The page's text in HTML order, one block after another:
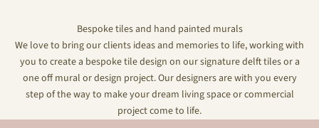
Bespoke tiles and hand painted murals
We love to bring our clients ideas and memories to life, working with
you to create a bespoke tile design on our signature delft tiles or a
one off mural or design project. Our designers are with you every
step of the way to make your dream living space or commercial
project come to life.